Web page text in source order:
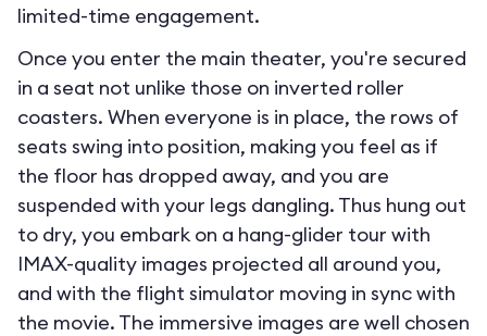
limited-time engagement.
Once you enter the main theater, you're secured
in a seat not unlike those on inverted roller
coasters. When everyone is in place, the rows of
seats swing into position, making you feel as if
the floor has dropped away, and you are
suspended with your legs dangling. Thus hung out
to dry, you embark on a hang-glider tour with
IMAX-quality images projected all around you,
and with the flight simulator moving in sync with
the movie. The immersive images are well chosen